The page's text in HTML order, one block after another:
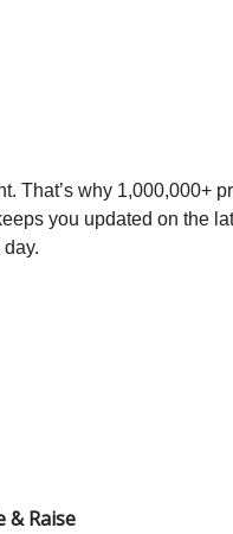
That’s why 1,000,000+
you updated on the
& Raise